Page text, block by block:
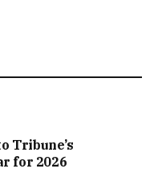
Tribune’s
for 2026